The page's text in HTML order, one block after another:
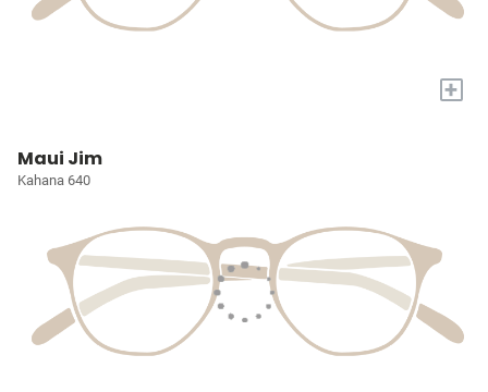
+
Maui Jim
Kahana 640